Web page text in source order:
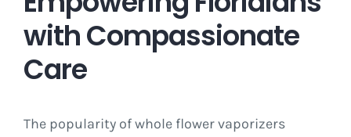
with Compassionate
Care
The popularity of whole flower vaporizers